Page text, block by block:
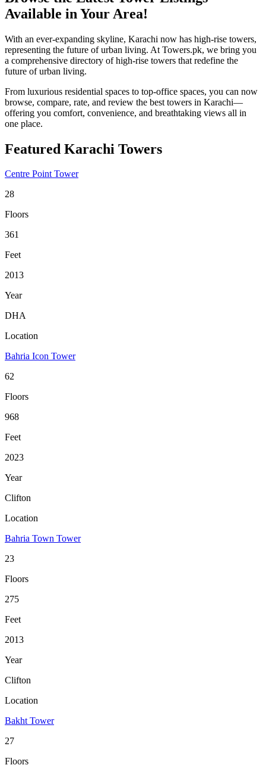
Available in Your Area!
With an ever-expanding skyline, Karachi now has high-rise towers,
representing the future of urban living. At Towers.pk, we bring you
a comprehensive directory of high-rise towers that redefine the
future of urban living.
From luxurious residential spaces to top-office spaces, you can now
browse, compare, rate, and review the best towers in Karachi—
offering you comfort, convenience, and breathtaking views all in
one place.
Featured Karachi Towers
Centre Point Tower
28
Floors
361
Feet
2013
Year
DHA
Location
Bahria Icon Tower
62
Floors
968
Feet
2023
Year
Clifton
Location
Bahria Town Tower
23
Floors
275
Feet
2013
Year
Clifton
Location
Bakht Tower
27
Floors